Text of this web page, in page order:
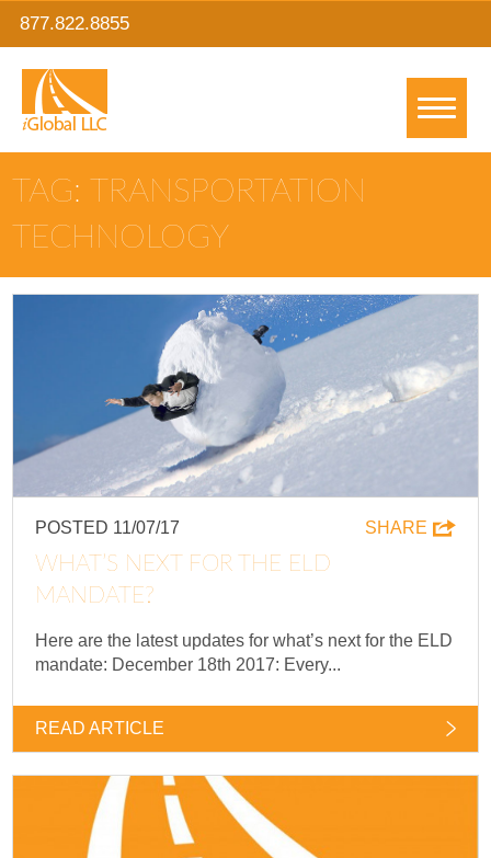
877.822.8855
TAG: TRANSPORTATION
TECHNOLOGY
POSTED 11/07/17 SHARE
WHAT’S NEXT FOR THE ELD
MANDATE?
Here are the latest updates for what’s next for the ELD
mandate: December 18th 2017: Every...
READ ARTICLE